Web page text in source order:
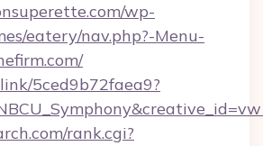
wp-
eatery/nav.php?-Menu-
5ced9b72faea9?
rank.cgi?